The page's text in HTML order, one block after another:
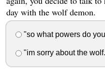
day with the wolf demon.
"so what powers do
"im sorry about the